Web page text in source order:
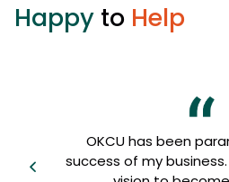
Happy to Help
OKCU has been
success of my